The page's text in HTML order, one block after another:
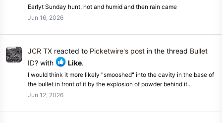
Earlyt Sunday hunt, hot and humid and then rain came
Jun 16, 2026
JCR TX reacted to Picketwire's post in the thread Bullet
ID? with Like.
I would think it more likely "smooshed" into the cavity in the base of
the bullet in front of it by the explosion of powder behind it...
Jun 12, 2026